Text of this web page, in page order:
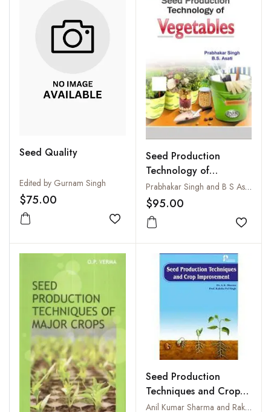
Seed Quality
Edited by Gurnam Singh
$75.00
Add to wishlist
Seed Production
Technology of
Vegetables
Prabhakar Singh and B S Asati
$95.00
Add
Seed Production
Techniques and Crop
Improvement
Anil Kumar Sharma and Raksha Pal Singh